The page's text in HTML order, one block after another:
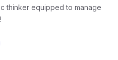
thinker equipped to manage